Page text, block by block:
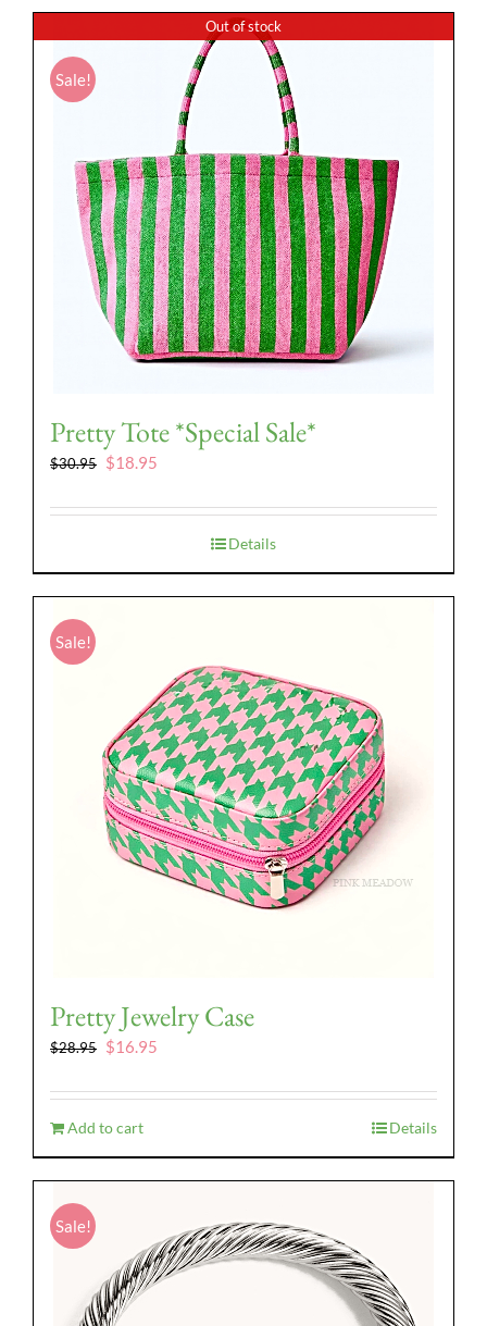
Out of stock
Sale!
Pretty Tote *Special Sale*
$30.95 Original
was:
$18.95
is:
$18.95.
Details
Sale!
Pretty Jewelry Case
$28.95 Original
was:
$28.95.
$16.95
is:
Add to cart Details
Sale!